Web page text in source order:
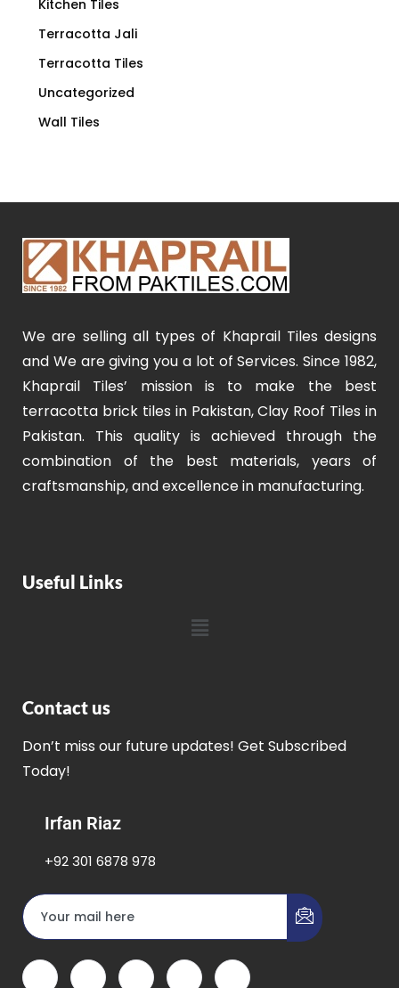
Kitchen Tiles
Terracotta Jali
Terracotta Tiles
Uncategorized
Wall Tiles
We are selling all types of Khaprail Tiles designs
and We are giving you a lot of Services. Since 1982,
Khaprail Tiles’ mission is to make the best
terracotta brick tiles in Pakistan, Clay Roof Tiles in
Pakistan. This quality is achieved through the
combination of the best materials, years of
craftsmanship, and excellence in manufacturing.
Useful Links
Contact us
Don’t miss our future updates! Get Subscribed
Today!
Irfan Riaz
+92 301 6878 978